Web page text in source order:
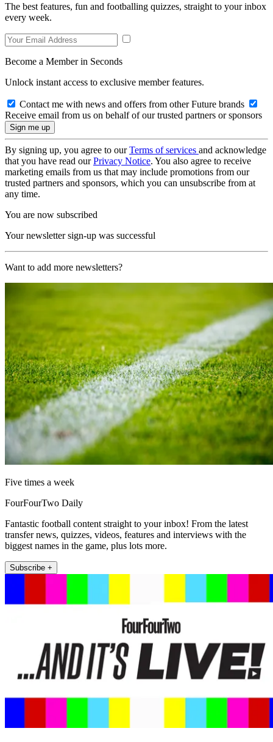
The best features, fun and footballing quizzes, straight to your inbox
every week.
Become a Member in Seconds
Unlock instant access to exclusive member features.
Contact me with news and offers from other Future brands
Receive email from us on behalf of our trusted partners or sponsors
By signing up, you agree to ourTerms of services and acknowledge
that you have read ourPrivacy Notice. You also agree to receive
marketing emails from us that may include promotions from our
trusted partners and sponsors, which you can unsubscribe from at
any time.
You are now subscribed
Your newsletter sign-up was successful
Want to add more newsletters?
Five times a week
FourFourTwo Daily
Fantastic football content straight to your inbox! From the latest
transfer news, quizzes, videos, features and interviews with the
biggest names in the game, plus lots more.
Subscribe +